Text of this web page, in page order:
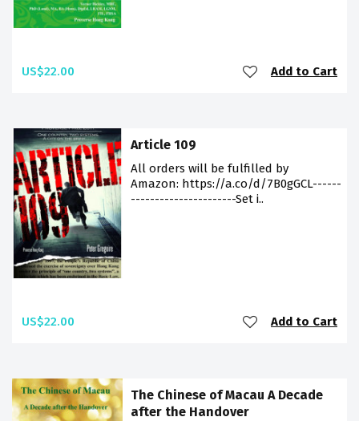
US$22.00 Add to Cart
Article 109
All orders will be fulfilled by
Amazon: https://a.co/d/7B0gGCL------
----------------------Set i..
US$22.00 Add to Cart
The Chinese of Macau A Decade
after the Handover